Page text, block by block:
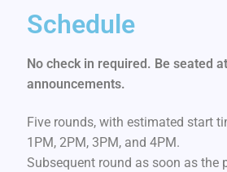
Schedule
No check in required. Be seated
announcements.
Five rounds, with estimated start
1PM, 2PM, 3PM, and 4PM.
Subsequent round as soon as the